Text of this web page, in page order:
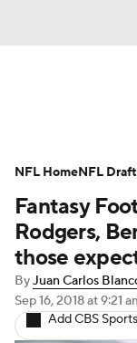
Avg. Draft
Stats
Player
Fantasy
Fantasy
Rodgers,
those
ByJuan Carlos
Sep 16, 2018at 9:21
Add CBS
NFL HomeNFL Draft